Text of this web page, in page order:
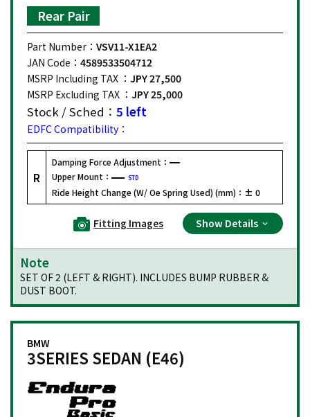
Rear Pair
Part Number： VSV11-X1EA2
JAN Code： 4589533504712
MSRP Including TAX ： JPY 27,500
MSRP Excluding TAX ： JPY 25,000
Stock / Sched： 5 left
EDFC Compatibility：
R
Damping Force Adjustment：
Upper Mount：
STD
Ride Height Change (W/ Oe Spring Used) (mm)： ± 0
Fitting Images Show Details
Note
SET OF 2 (LEFT & RIGHT). INCLUDES BUMP RUBBER &
DUST BOOT.
BMW
3SERIES SEDAN (E46)